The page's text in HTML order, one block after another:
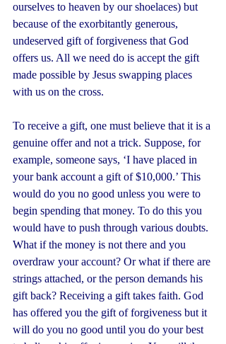
ourselves to heaven by our shoelaces) but
because of the exorbitantly generous,
undeserved gift of forgiveness that God
offers us. All we need do is accept the gift
made possible by Jesus swapping places
with us on the cross.
To receive a gift, one must believe that it is a
genuine offer and not a trick. Suppose, for
example, someone says, ‘I have placed in
your bank account a gift of $10,000.’ This
would do you no good unless you were to
begin spending that money. To do this you
would have to push through various doubts.
What if the money is not there and you
overdraw your account? Or what if there are
strings attached, or the person demands his
gift back? Receiving a gift takes faith. God
has offered you the gift of forgiveness but it
will do you no good until you do your best